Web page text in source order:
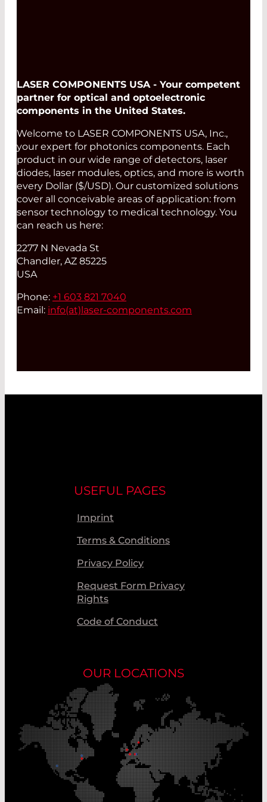
LASER COMPONENTS USA - Your competent
partner for optical and optoelectronic
components in the United States.
Welcome to LASER COMPONENTS USA, Inc.,
your expert for photonics components. Each
product in our wide range of detectors, laser
diodes, laser modules, optics, and more is worth
every Dollar ($/USD). Our customized solutions
cover all conceivable areas of application: from
sensor technology to medical technology. You
can reach us here:
2277 N Nevada St
Chandler, AZ 85225
USA
Phone: +1 603 821 7040
Email: info(at)laser-components.com
USEFUL PAGES
Imprint
Terms & Conditions
Privacy Policy
Request Form Privacy
Rights
Code of Conduct
OUR LOCATIONS